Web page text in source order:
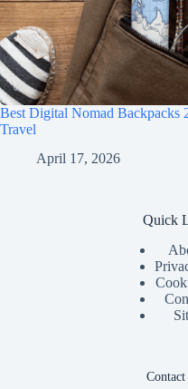
Best Digital Nomad Backpacks
Travel
April 17, 2026
Quick